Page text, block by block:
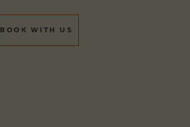
BOOK WITH US